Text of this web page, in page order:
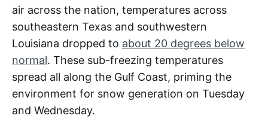
air across the nation, temperatures across
southeastern Texas and southwestern
Louisiana dropped to about 20 degrees below
normal. These sub-freezing temperatures
spread all along the Gulf Coast, priming the
environment for snow generation on Tuesday
and Wednesday.